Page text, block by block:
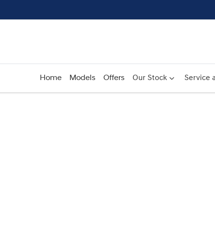
Home Models Offers Our Stock Service